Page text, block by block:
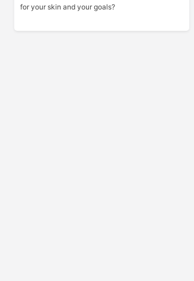
for your skin and your goals?